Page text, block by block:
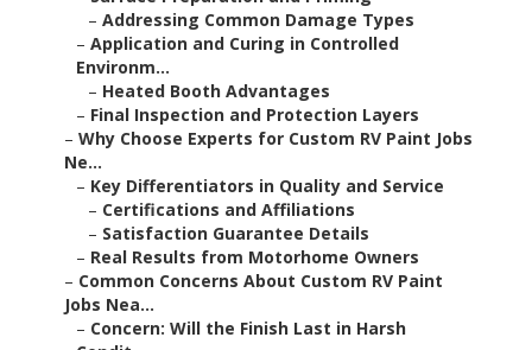
– Addressing Common Damage Types
– Application and Curing in Controlled
Environm...
– Heated Booth Advantages
– Final Inspection and Protection Layers
– Why Choose Experts for Custom RV Paint Jobs
Ne...
– Key Differentiators in Quality and Service
– Certifications and Affiliations
– Satisfaction Guarantee Details
– Real Results from Motorhome Owners
– Common Concerns About Custom RV Paint
Jobs Nea...
– Concern: Will the Finish Last in Harsh